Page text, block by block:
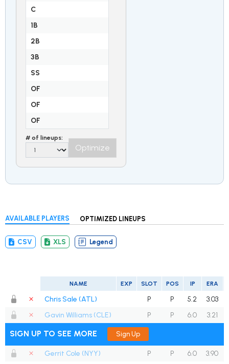
C
1B
2B
3B
SS
OF
OF
OF
# of lineups:
Optimize
AVAILABLE PLAYERS OPTIMIZED LINEUPS
CSV XLS Legend
NAME EXP SLOT POS IP ERA
Chris Sale (ATL) P P 5.2 3.03
Gavin Williams (CLE)
P P 6.0 3.21
SIGN UP TO SEE MORE Sign Up
Gerrit Cole (NYY) P P 6.0 3.90